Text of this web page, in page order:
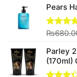
of 5
Pears
Rated
of 5
₨
Parley
(170ml)